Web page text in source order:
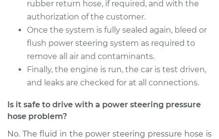
rubber return hose, if required, and with the
authorization of the customer.
Once the system is fully sealed again, bleed or
flush power steering system as required to
remove all air and contaminants.
Finally, the engine is run, the car is test driven,
and leaks are checked for at all connections.
Is it safe to drive with a power steering pressure
hose problem?
No. The fluid in the power steering pressure hose is